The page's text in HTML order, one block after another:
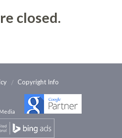
closed.
Copyright Info